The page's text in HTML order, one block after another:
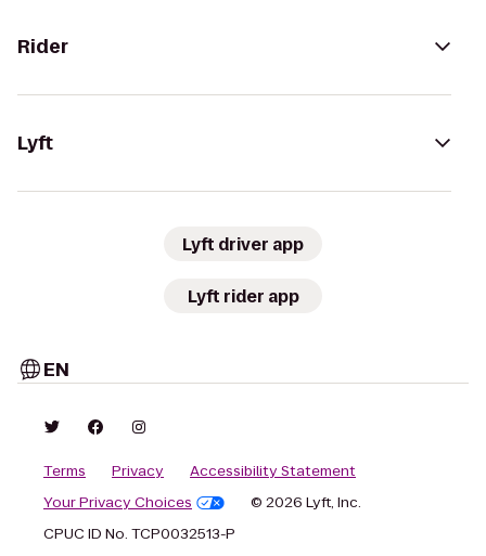
Rider
Lyft
Lyft driver app
Lyft rider app
EN
Terms Privacy
Accessibility Statement
Your Privacy Choices
© 2026 Lyft, Inc.
CPUC ID No. TCP0032513-P